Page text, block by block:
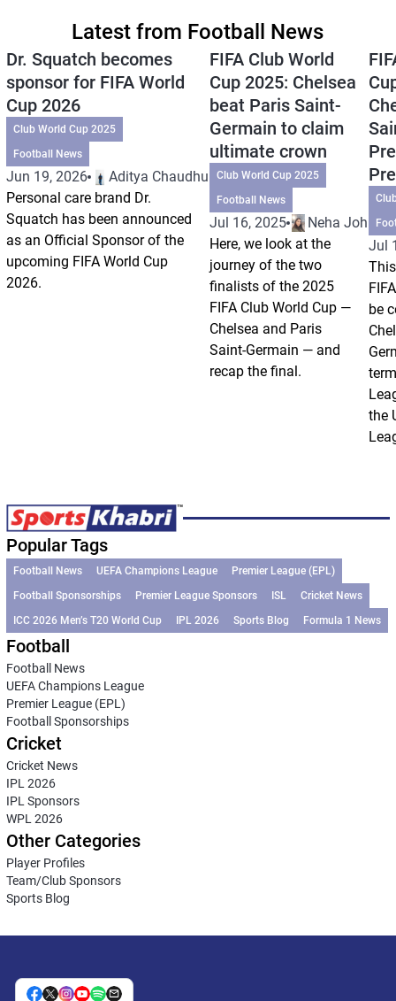
Latest from Football News
Dr. Squatch becomes
sponsor for FIFA World
Cup 2026
Club World Cup 2025
Football News
Jun 19, 2026
Aditya Chaudhuri
Personal care brand Dr.
Squatch has been announced
as an Official Sponsor of the
upcoming FIFA World Cup
2026.
FIFA Club World
Cup 2025: Chelsea
beat Paris Saint-
Germain to claim
ultimate crown
Club World Cup 2025
Football News
Jul 16, 2025
Neha Johri
Here, we look at the
journey of the two
finalists of the 2025
FIFA Club World Cup —
Chelsea and Paris
Saint-Germain — and
recap the final.
Jul
be
the
Popular Tags
Football News UEFA Champions League
Premier League (EPL)
Football Sponsorships
Premier League Sponsors ISL
Cricket News
ICC 2026 Men’s T20 World Cup
IPL 2026 Sports Blog Formula 1 News
Football
Football News
UEFA Champions League
Premier League (EPL)
Football Sponsorships
Cricket
Cricket News
IPL 2026
IPL Sponsors
WPL 2026
Other Categories
Player Profiles
Team/Club Sponsors
Sports Blog